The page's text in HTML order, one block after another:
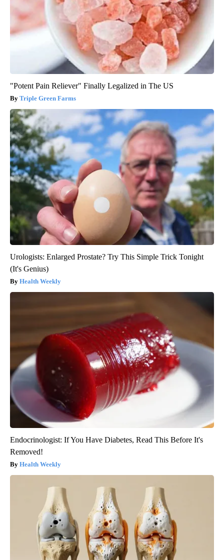
"Potent Pain Reliever" Finally Legalized in The US
Triple Green Farms
Urologists: Enlarged Prostate? Try This Simple Trick Tonight
(It's Genius)
Health Weekly
Endocrinologist: If You Have Diabetes, Read This Before It's
Removed!
Health Weekly